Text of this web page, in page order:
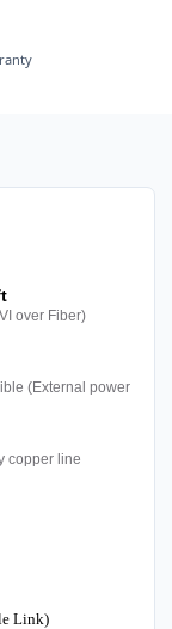
over Fiber)
(External power
copper line
Link)